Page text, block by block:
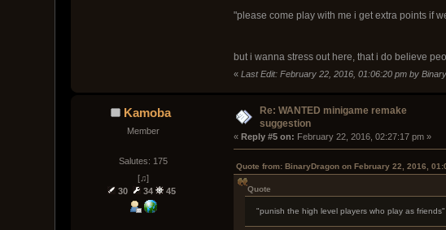
"please come play with me i get extra points if
but i wanna stress out here, that i do believe
« Last Edit: February 22, 2016, 01:06:20 pm by
Kamoba
Member
Salutes: 175
[♫]
30
34 45
Re: WANTED minigame remake
suggestion
« Reply #5 on: February 22, 2016, 02:27:17 pm »
Quote from: BinaryDragon on February 22, 2016,
Quote
"punish the high level players who play as friends"